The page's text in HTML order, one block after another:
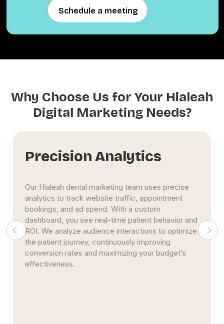
Schedule a meeting
Schedule a meeting
Why Choose Us for Your Hialeah
Digital Marketing Needs?
Precision Analytics
Our Hialeah dental marketing team uses precise
analytics to track website traffic, appointment
bookings, and ad spend. With a custom
dashboard, you see real-time patient behavior and
ROI. We analyze audience interactions to optimize
the patient journey, continuously improving
conversion rates and maximizing your budget’s
effectiveness.